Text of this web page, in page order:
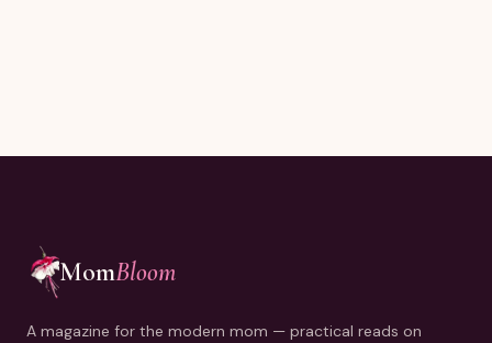
MomBloom
A magazine for the modern mom — practical reads on